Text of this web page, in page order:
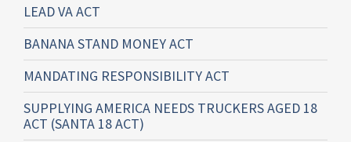
LEAD VA ACT
BANANA STAND MONEY ACT
MANDATING RESPONSIBILITY ACT
SUPPLYING AMERICA NEEDS TRUCKERS AGED 18
ACT (SANTA 18 ACT)